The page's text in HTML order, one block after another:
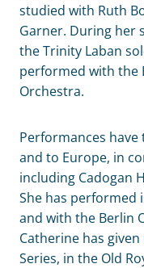
studied with Ruth
Garner. During her
the Trinity Laban
performed with the
Orchestra.
Performances have
and to Europe, in
including Cadogan
She has performed
and with the Berlin
Catherine has
Series, in the Old